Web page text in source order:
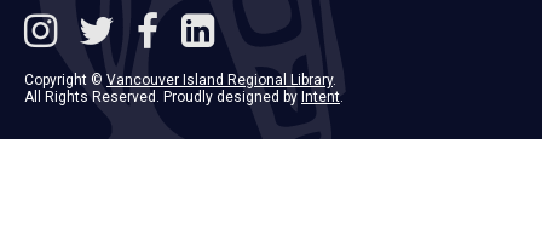
Copyright © Vancouver Island Regional Library.
All Rights Reserved. Proudly designed by Intent.